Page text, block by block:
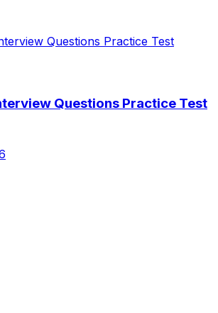
Questions Practice Test
Questions Practice Test